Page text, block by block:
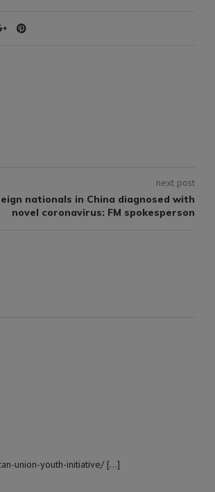
next post
nationals in China diagnosed with
novel coronavirus: FM spokesperson
union-youth-initiative/ […]